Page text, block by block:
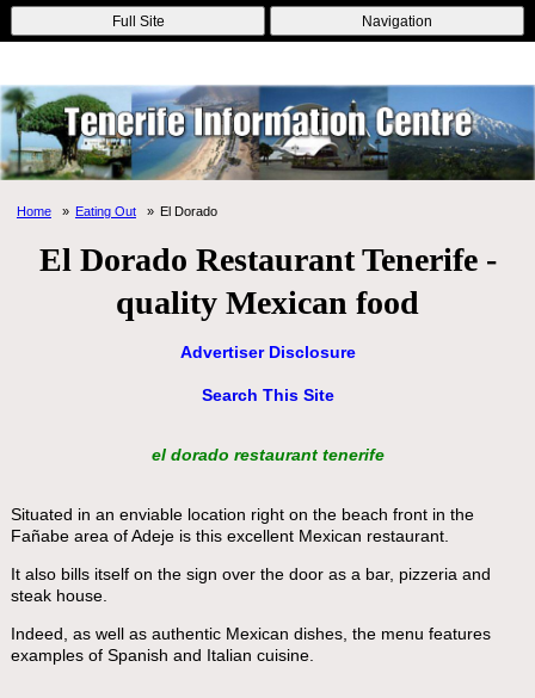
Online Casinos Nouveau Casino En Ligne
Migliori Casino Non
Aams
Non Gamstop Casinos Non Gamstop Casino
Full Site Navigation
Home Eating Out El Dorado
El Dorado Restaurant Tenerife -
quality Mexican food
Advertiser Disclosure
Search This Site
el dorado restaurant tenerife
Situated in an enviable location right on the beach front in the
Fañabe area of Adeje is this excellent Mexican restaurant.
It also bills itself on the sign over the door as a bar, pizzeria and
steak house.
Indeed, as well as authentic Mexican dishes, the menu features
examples of Spanish and Italian cuisine.